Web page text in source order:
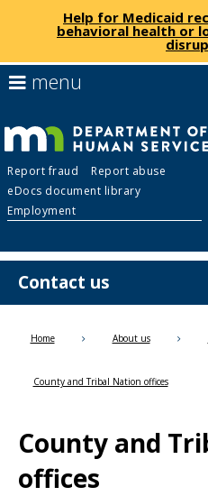
skip
to
Help for Medicaid
behavioral health or
of
Human
Services
Report fraud
Report abuse
eDocs document library
Employment
menu
to
navigate
the
menu
help:
you
navigate
through
the
using
your
arrow
spacebar
toggle
Contact us
Home About us
County and Tribal Nation offices
County and
offices